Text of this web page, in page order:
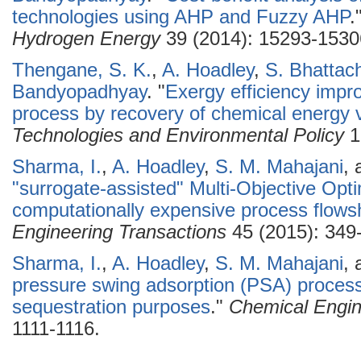
technologies using AHP and Fuzzy AHP
Hydrogen Energy39 (2014): 15293-
Thengane, S. K., A. Hoadley, S.
Bandyopadhyay. "Exergy efficiency
process by recovery of chemical energy
Technologies and Environmental Policy
Sharma, I., A. Hoadley, S. M. Mahajani,
"surrogate-assisted" Multi-Objective
computationally expensive process
Engineering Transactions 45 (2015):
Sharma, I., A. Hoadley, S. M. Mahajani,
pressure swing adsorption (PSA)
sequestration purposes." Chemical
1111-1116.